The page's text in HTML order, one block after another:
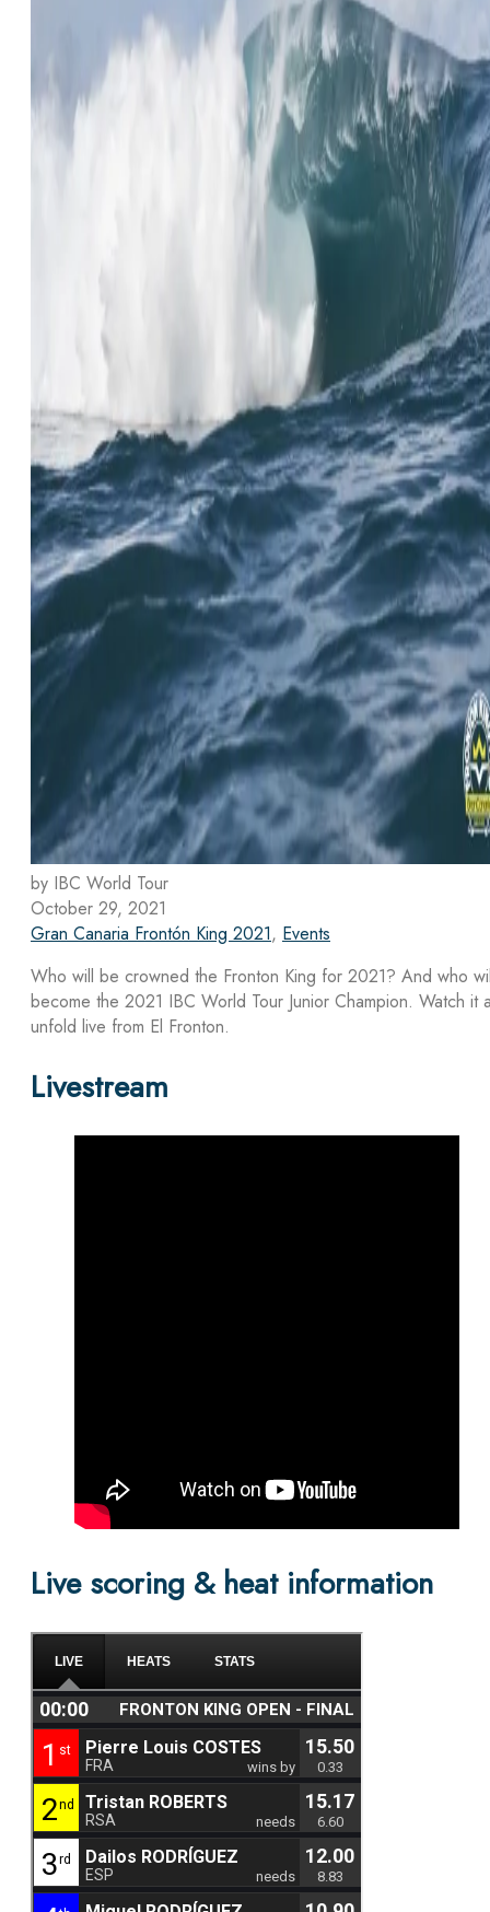
by IBC World Tour
October 29, 2021
Gran Canaria Frontón King 2021, Events
Who will be crowned the Fronton King for 2021? And who
become the 2021 IBC World Tour Junior Champion. Watch it
unfold live from El Fronton.
Livestream
Live scoring & heat information